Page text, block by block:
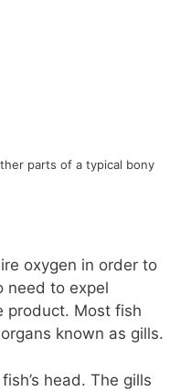
parts of a typical bony
oxygen in order to
need to expel
product. Most fish
known as gills.
head. The gills